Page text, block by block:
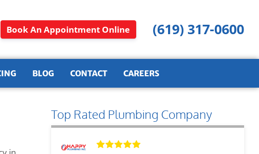
Book An Appointment Online (619) 317-0600
BLOG CONTACT CAREERS
Top Rated Plumbing Company